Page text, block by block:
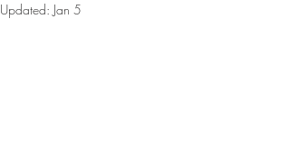
Updated: Jan 5